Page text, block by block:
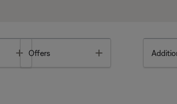
Toggle
Offers